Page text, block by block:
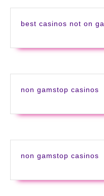
best casinos not on
non gamstop casinos
non gamstop casinos